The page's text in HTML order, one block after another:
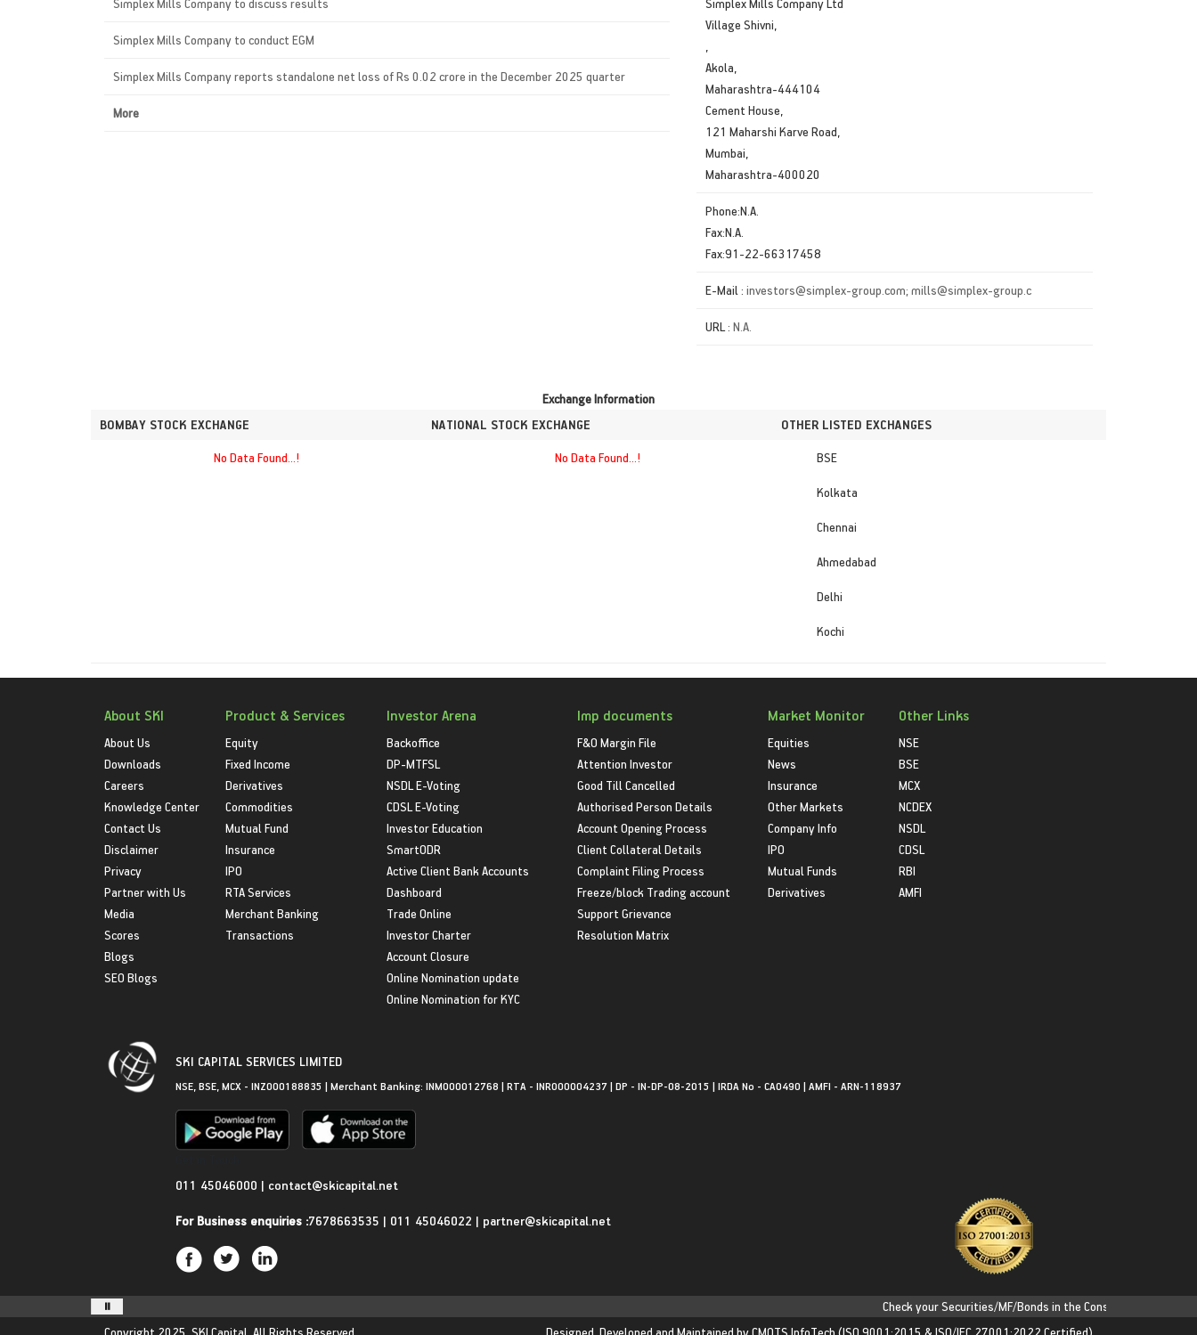
Simplex Mills Company to conduct EGM
Simplex Mills Company reports standalone net loss of Rs 0.02 crore in the December 2025 quarter
More
Village Shivni,
Akola,
Maharashtra-444104
Cement House,
121 Maharshi Karve Road,
Mumbai,
Maharashtra-400020
Phone:N.A.
Fax:N.A.
Fax:91-22-66317458
E-Mail : investors@simplex-group.com; mills@simplex-group.c
URL : N.A.
Exchange Information
BOMBAY STOCK EXCHANGE
NATIONAL STOCK EXCHANGE
OTHER LISTED EXCHANGES
No Data Found...!
No Data Found...! BSE
Kolkata
Chennai
Ahmedabad
Delhi
Kochi
About SKI
About Us
Downloads
Careers
Knowledge Center
Contact Us
Disclaimer
Privacy
Partner with Us
Media
Scores
Blogs
SEO Blogs
Product & Services
Equity
Fixed Income
Derivatives
Commodities
Mutual Fund
Insurance
IPO
RTA Services
Merchant Banking
Transactions
Investor Arena
Backoffice
DP-MTFSL
NSDL E-Voting
CDSL E-Voting
Investor Education
SmartODR
Active Client Bank Accounts
Dashboard
Trade Online
Investor Charter
Account Closure
Online Nomination update
Online Nomination for KYC
Imp documents
F&O Margin File
Attention Investor
Good Till Cancelled
Authorised Person Details
Account Opening Process
Client Collateral Details
Complaint Filing Process
Freeze/block Trading account
Support Grievance
Resolution Matrix
Market Monitor
Equities
News
Insurance
Other Markets
Company Info
IPO
Mutual Funds
Derivatives
Other Links
NSE
BSE
MCX
NCDEX
NSDL
CDSL
RBI
AMFI
SKI CAPITAL SERVICES LIMITED
NSE, BSE, MCX - INZ000188835 | Merchant Banking: INM000012768 | RTA - INR000004237 | DP - IN-DP-08-2015 | IRDA No - CA0490 | AMFI - ARN-118937
011 45046000 | contact@skicapital.net
For Business enquiries :7678663535 | 011 45046022 | partner@skicapital.net
Check your Securities/MF/Bonds in the Consolidated Account